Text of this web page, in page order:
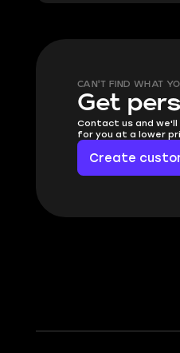
CAN'T FIND WHAT
Get
Contact us and
for you at a lower
Create